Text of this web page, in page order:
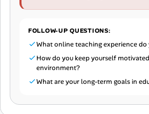
FOLLOW-UP QUESTIONS:
What online teaching experience do
How do you keep yourself
environment?
What are your long-term goals in